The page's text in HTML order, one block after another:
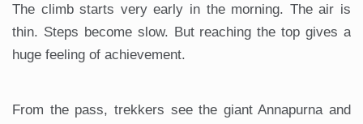
The climb starts very early in the morning. The air is
thin. Steps become slow. But reaching the top gives a
huge feeling of achievement.
From the pass, trekkers see the giant Annapurna and